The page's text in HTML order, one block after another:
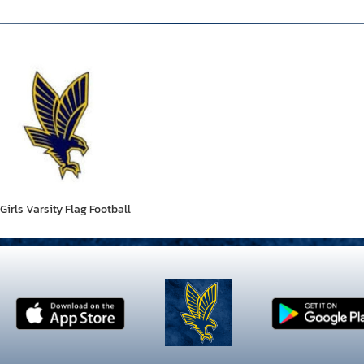
Girls Varsity Flag Football